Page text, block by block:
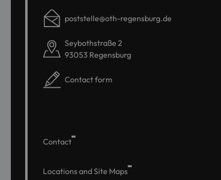
poststelle@oth-regensburg.de
Seybothstraße 2
93053 Regensburg
Contact form
Contact
Locations and Site Maps